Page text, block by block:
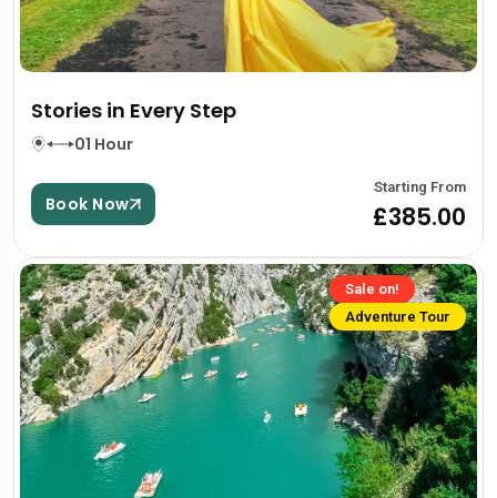
Stories in Every Step
01 Hour
Book Now
Starting From
£385.00
Sale on!
Adventure Tour